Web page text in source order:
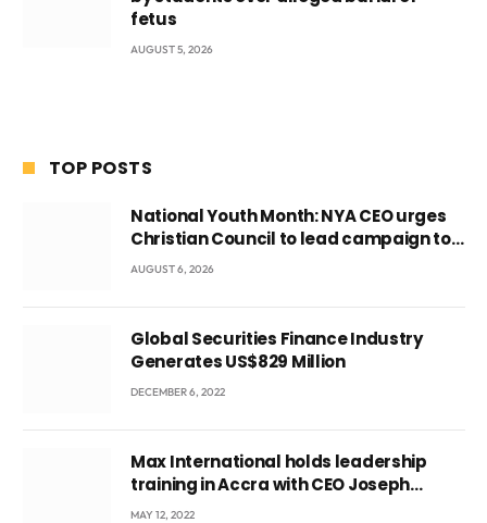
fetus
AUGUST 5, 2026
TOP POSTS
National Youth Month: NYA CEO urges
Christian Council to lead campaign to
rebuild discipline and values among
AUGUST 6, 2026
Global Securities Finance Industry
Generates US$829 Million
DECEMBER 6, 2022
Max International holds leadership
training in Accra with CEO Joseph
Voyticky
MAY 12, 2022